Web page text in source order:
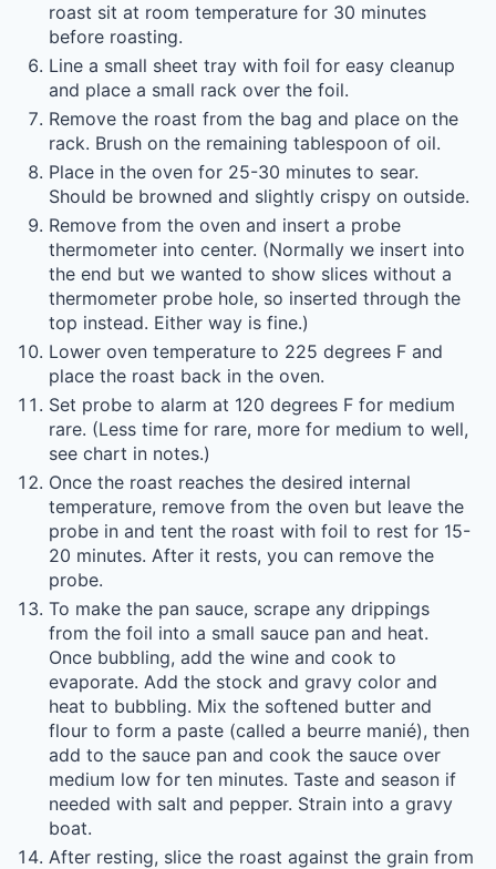
roast sit at room temperature for 30 minutes
before roasting.
Line a small sheet tray with foil for easy cleanup
and place a small rack over the foil.
Remove the roast from the bag and place on the
rack. Brush on the remaining tablespoon of oil.
Place in the oven for 25-30 minutes to sear.
Should be browned and slightly crispy on outside.
Remove from the oven and insert a probe
thermometer into center. (Normally we insert into
the end but we wanted to show slices without a
thermometer probe hole, so inserted through the
top instead. Either way is fine.)
Lower oven temperature to 225 degrees F and
place the roast back in the oven.
Set probe to alarm at 120 degrees F for medium
rare. (Less time for rare, more for medium to well,
see chart in notes.)
Once the roast reaches the desired internal
temperature, remove from the oven but leave the
probe in and tent the roast with foil to rest for 15-
20 minutes. After it rests, you can remove the
probe.
To make the pan sauce, scrape any drippings
from the foil into a small sauce pan and heat.
Once bubbling, add the wine and cook to
evaporate. Add the stock and gravy color and
heat to bubbling. Mix the softened butter and
flour to form a paste (called a beurre manié), then
add to the sauce pan and cook the sauce over
medium low for ten minutes. Taste and season if
needed with salt and pepper. Strain into a gravy
boat.
After resting, slice the roast against the grain from